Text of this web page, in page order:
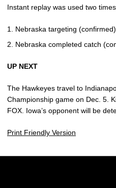
Instant replay was used two
Nebraska targeting (confirmed)
Nebraska completed catch
UP NEXT
The Hawkeyes travel to
Championship game on Dec. 5.
FOX. Iowa’s opponent will be
Print Friendly Version